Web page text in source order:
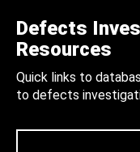
Defects
Resources
Quick links to
to defects